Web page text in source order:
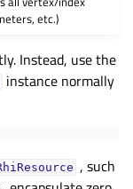
etc.)
Instead, use the
instance normally
, such